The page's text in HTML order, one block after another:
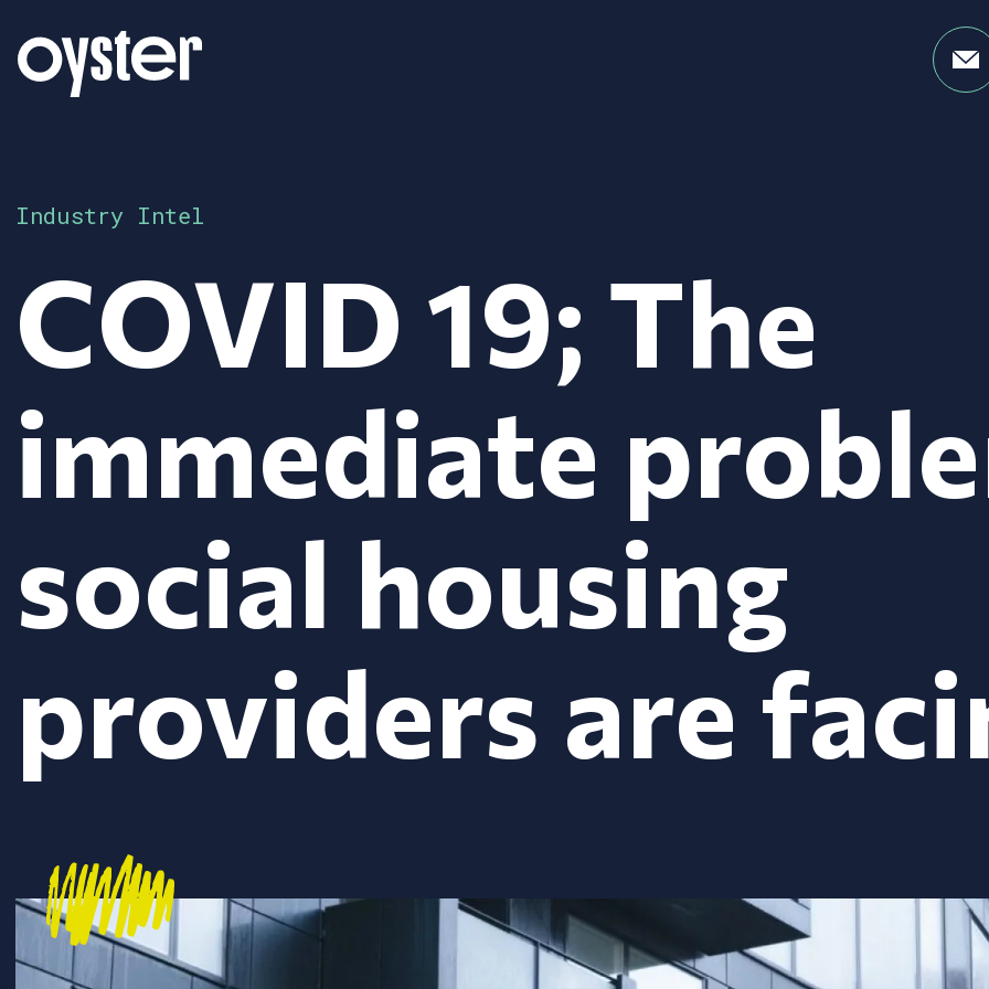
Industry Intel
COVID 19; The
immediate
social housing
providers are